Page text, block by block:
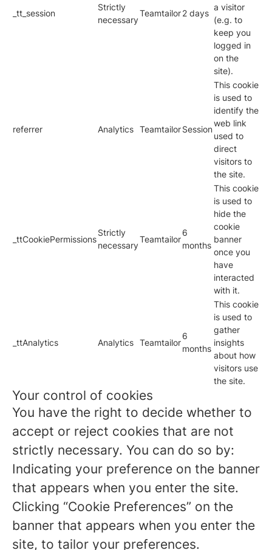
_tt_session
Strictly
necessary
Teamtailor2 days
a visitor
(e.g. to
keep you
logged in
on the
site).
referrer Analytics TeamtailorSession
This cookie
is used to
identify the
web link
used to
direct
visitors to
the site.
_ttCookiePermissions
Strictly
necessary
Teamtailor
6
months
This cookie
is used to
hide the
cookie
banner
once you
have
interacted
with it.
_ttAnalytics Analytics Teamtailor
6
months
This cookie
is used to
gather
insights
about how
visitors use
the site.
Your control of cookies
You have the right to decide whether to
accept or reject cookies that are not
strictly necessary. You can do so by:
Indicating your preference on the banner
that appears when you enter the site.
Clicking “Cookie Preferences” on the
banner that appears when you enter the
site, to tailor your preferences.